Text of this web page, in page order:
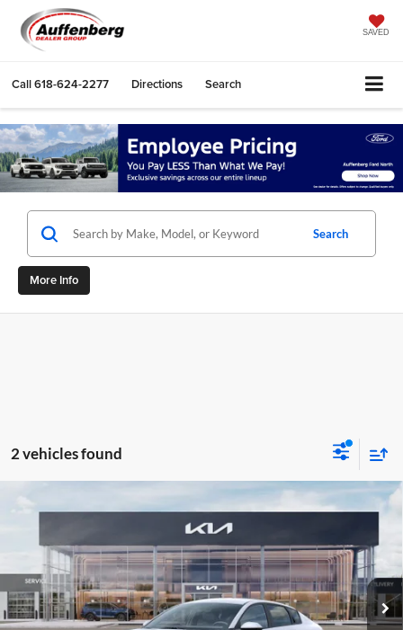
SAVED
Call618-624-2277 Directions Search
Search
More Info
2 vehicles found
Auffenberg Kia
VIN:3KPFU4DE9SE217343Stock:580315
Model:23442
In Stock Ext. Int.
FINANCE
$23,947
AUFFENBERG PRICE
Compare Vehicle